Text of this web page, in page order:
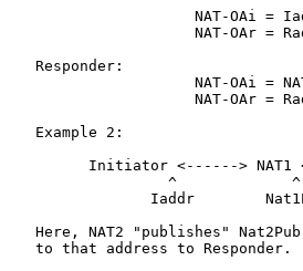
NAT-OAi =
NAT-OAr =
   Responder:
NAT-OAi =
NAT-OAr =
   Example 2:
Initiator <------> NAT1
^
Iaddr
Here, NAT2 "publishes"
   to that address to Responder.